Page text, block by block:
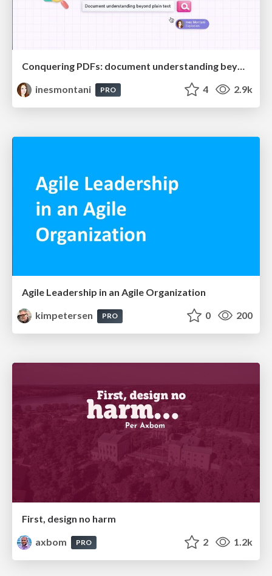
Conquering PDFs: document understanding beyond plain text
inesmontani
PRO 4 2.9k
Agile Leadership in an Agile Organization
kimpetersen
PRO 0 200
First, design no harm
axbom
PRO 2 1.2k